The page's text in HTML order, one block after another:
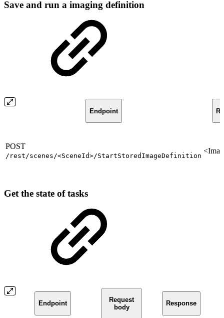
Save and run a imaging definition
Endpoint
POST
/rest/scenes/<SceneId>/StartStoredImageDefinition
Get the state of tasks
Endpoint
Request
body
Response